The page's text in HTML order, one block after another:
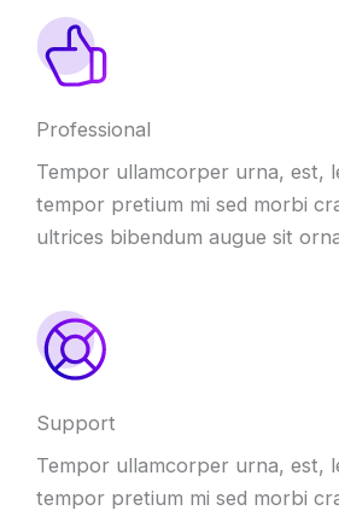
Professional
Tempor ullamcorper urna, est,
tempor pretium mi sed morbi
ultrices bibendum augue sit
Support
Tempor ullamcorper urna, est,
tempor pretium mi sed morbi